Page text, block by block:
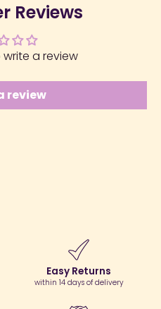
Reviews
a review
review
Easy Returns
within 14 days of delivery